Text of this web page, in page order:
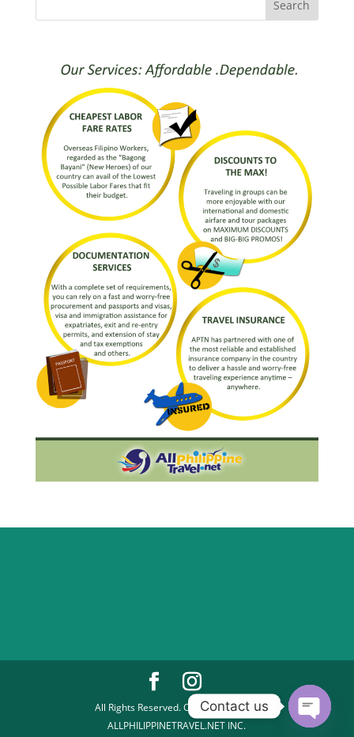
Search
All Rights Reserved. Copyright 2026 |
ALLPHILIPPINETRAVEL.NET INC.
Contact us